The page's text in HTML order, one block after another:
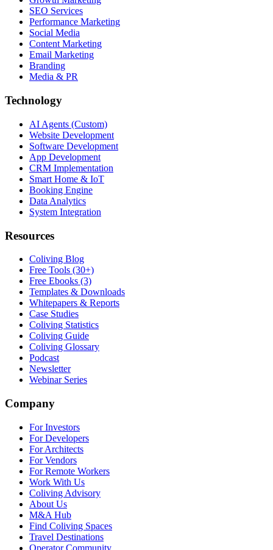
SEO Services
Performance Marketing
Social Media
Content Marketing
Email Marketing
Branding
Media & PR
Technology
AI Agents (Custom)
Website Development
Software Development
App Development
CRM Implementation
Smart Home & IoT
Booking Engine
Data Analytics
System Integration
Resources
Coliving Blog
Free Tools (30+)
Free Ebooks (3)
Templates & Downloads
Whitepapers & Reports
Case Studies
Coliving Statistics
Coliving Guide
Coliving Glossary
Podcast
Newsletter
Webinar Series
Company
For Investors
For Developers
For Architects
For Vendors
For Remote Workers
Work With Us
Coliving Advisory
About Us
M&A Hub
Find Coliving Spaces
Travel Destinations
Operator Community